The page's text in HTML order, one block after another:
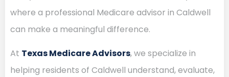
where a professional Medicare advisor in Caldwell
can make a meaningful difference.
At Texas Medicare Advisors, we specialize in
helping residents of Caldwell understand, evaluate,